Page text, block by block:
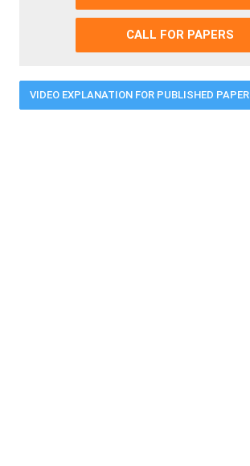
CALL FOR PAPERS
VIDEO EXPLANATION FOR PUBLISHED PAPER